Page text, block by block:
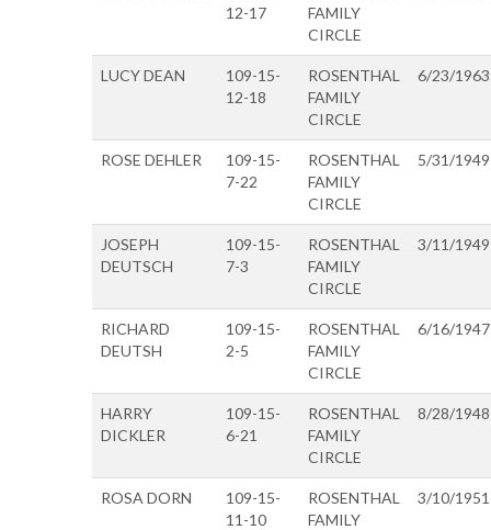
12-17
FAMILY
CIRCLE
LUCY DEAN
109-15-
12-18
ROSENTHAL
FAMILY
CIRCLE
6/23/1963
ROSE DEHLER
109-15-
7-22
ROSENTHAL
FAMILY
CIRCLE
5/31/1949
JOSEPH
DEUTSCH
109-15-
7-3
ROSENTHAL
FAMILY
CIRCLE
3/11/1949
RICHARD
DEUTSH
109-15-
2-5
ROSENTHAL
FAMILY
CIRCLE
6/16/1947
HARRY
DICKLER
109-15-
6-21
ROSENTHAL
FAMILY
CIRCLE
8/28/1948
ROSA DORN
109-15-
11-10
ROSENTHAL
FAMILY
3/10/1951